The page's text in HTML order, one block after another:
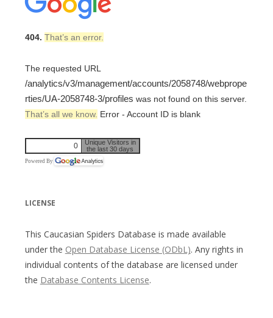
404. That’s an error.
The requested URL
/analytics/v3/management/accounts/2058748/webprope
rties/UA-2058748-3/profiles was not found on this server.
That’s all we know. Error - Account ID is blank
0
Unique Visitors in
the last 30 days
Powered By
LICENSE
This Caucasian Spiders Database is made available
under the Open Database License (ODbL). Any rights in
individual contents of the database are licensed under
the Database Contents License.